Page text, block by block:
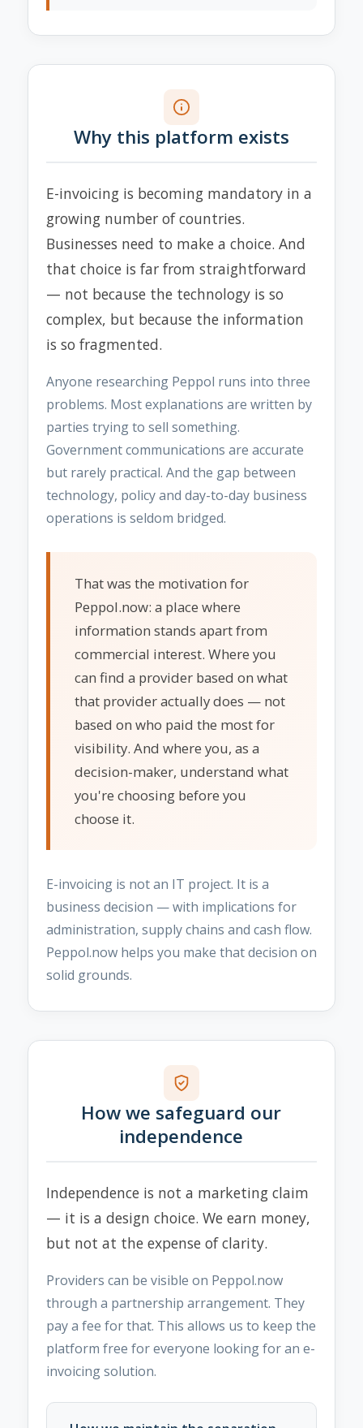
Why this platform exists
E-invoicing is becoming mandatory in a
growing number of countries.
Businesses need to make a choice. And
that choice is far from straightforward
— not because the technology is so
complex, but because the information
is so fragmented.
Anyone researching Peppol runs into three
problems. Most explanations are written by
parties trying to sell something.
Government communications are accurate
but rarely practical. And the gap between
technology, policy and day-to-day business
operations is seldom bridged.
That was the motivation for
Peppol.now: a place where
information stands apart from
commercial interest. Where you
can find a provider based on what
that provider actually does — not
based on who paid the most for
visibility. And where you, as a
decision-maker, understand what
you're choosing before you
choose it.
E-invoicing is not an IT project. It is a
business decision — with implications for
administration, supply chains and cash flow.
Peppol.now helps you make that decision on
solid grounds.
How we safeguard our
independence
Independence is not a marketing claim
— it is a design choice. We earn money,
but not at the expense of clarity.
Providers can be visible on Peppol.now
through a partnership arrangement. They
pay a fee for that. This allows us to keep the
platform free for everyone looking for an e-
invoicing solution.